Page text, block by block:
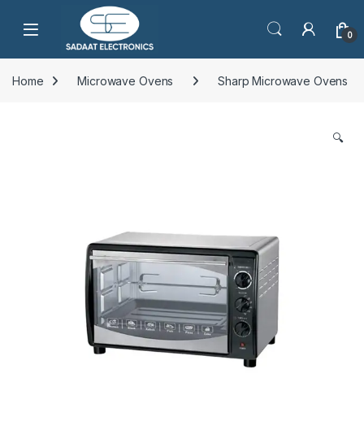
Open 0
Home Microwave Ovens Sharp Microwave Ovens
🔍